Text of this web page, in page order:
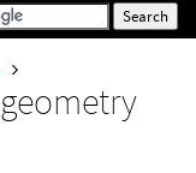
geometry